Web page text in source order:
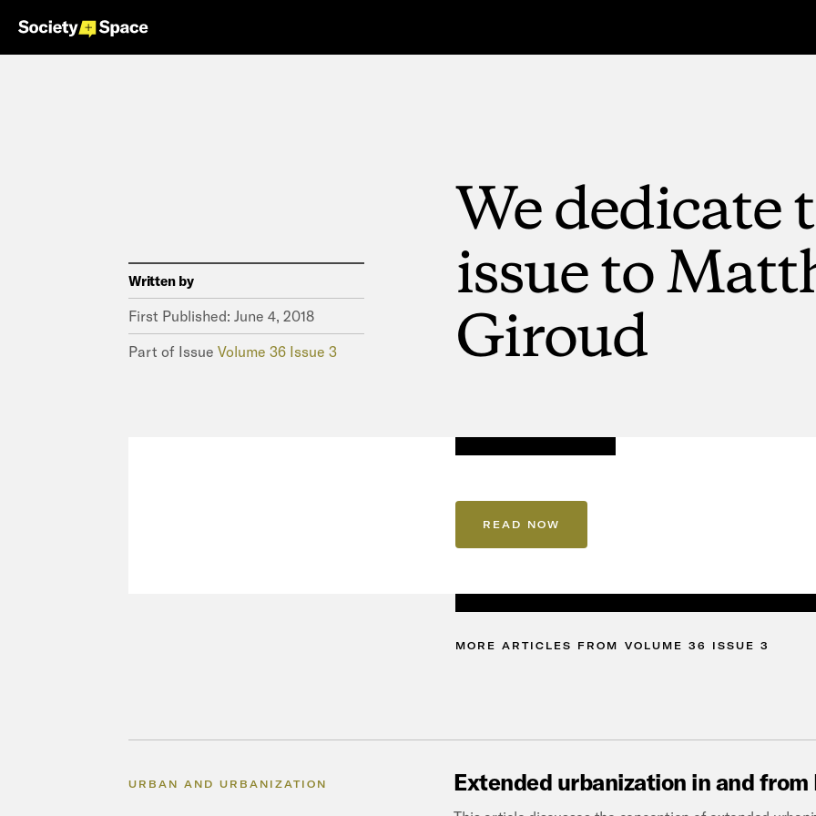
Written by
First Published:June 4, 2018
Part of IssueVolume 36 Issue 3
Wededicate
issueto
Giroud
READ NOW
MORE ARTICLES FROM VOLUME 36 ISSUE 3
URBAN AND URBANIZATION Extended urbanization in and from